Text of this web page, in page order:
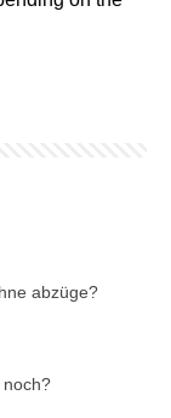
abzüge?